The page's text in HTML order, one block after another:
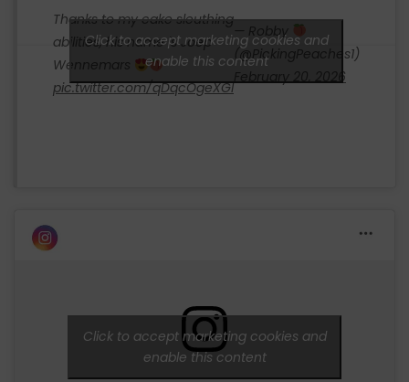
Thanks to my cake sleuthing
abilities, his name is Joep
Wennemars
pic.twitter.com/qDqcOgeXGl
— Robby
(@PickingPeaches1)
February 20, 2026
Click to accept marketing cookies and
enable this content
Click to accept marketing cookies and
enable this content